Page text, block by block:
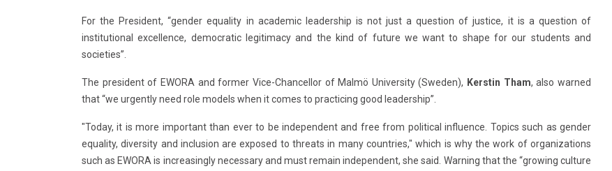
For the President, “gender equality in academic leadership is not just a question of justice, it is a question of
institutional excellence, democratic legitimacy and the kind of future we want to shape for our students and
societies”.
The president of EWORA and former Vice-Chancellor of Malmö University (Sweden), Kerstin Tham, also warned
that “we urgently need role models when it comes to practicing good leadership”.
"Today, it is more important than ever to be independent and free from political influence. Topics such as gender
equality, diversity and inclusion are exposed to threats in many countries," which is why the work of organizations
such as EWORA is increasingly necessary and must remain independent, she said. Warning that the “growing culture